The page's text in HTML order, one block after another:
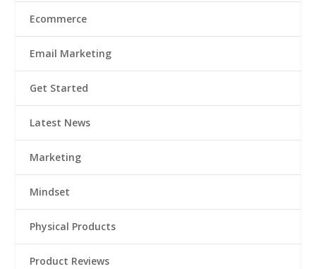
Ecommerce
Email Marketing
Get Started
Latest News
Marketing
Mindset
Physical Products
Product Reviews